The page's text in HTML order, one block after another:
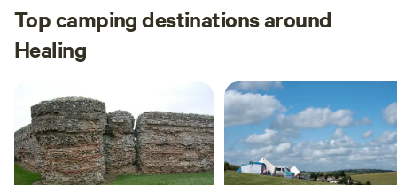
attention to detail made me feel at home from
the moment I arrived. The campsite itself is
exceptional with a real sense of tranquillity
that's becoming increasingly hard to find. If
you're looking for a quiet escape surrounded
by beautiful countryside, I couldn't recommend
Enholmes Meadows more highly. Without a
doubt, one of the best wild campsites I've
Top camping destinations around
Healing